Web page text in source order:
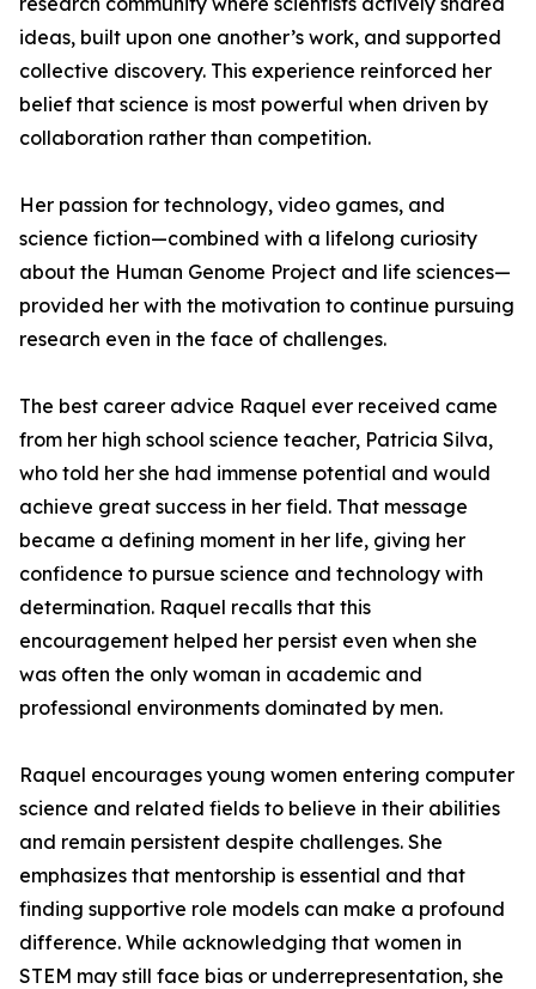
ideas, built upon one another’s work, and supported
collective discovery. This experience reinforced her
belief that science is most powerful when driven by
collaboration rather than competition.
Her passion for technology, video games, and
science fiction—combined with a lifelong curiosity
about the Human Genome Project and life sciences—
provided her with the motivation to continue pursuing
research even in the face of challenges.
The best career advice Raquel ever received came
from her high school science teacher, Patricia Silva,
who told her she had immense potential and would
achieve great success in her field. That message
became a defining moment in her life, giving her
confidence to pursue science and technology with
determination. Raquel recalls that this
encouragement helped her persist even when she
was often the only woman in academic and
professional environments dominated by men.
Raquel encourages young women entering computer
science and related fields to believe in their abilities
and remain persistent despite challenges. She
emphasizes that mentorship is essential and that
finding supportive role models can make a profound
difference. While acknowledging that women in
STEM may still face bias or underrepresentation, she